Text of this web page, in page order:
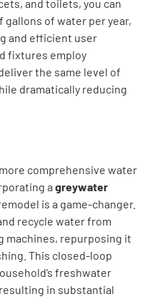
and toilets, you can
of water per year,
and efficient user
fixtures employ
the same level of
dramatically reducing
comprehensive water
a greywater
is a game-changer.
recycle water from
machines, repurposing it
This closed-loop
freshwater
in substantial